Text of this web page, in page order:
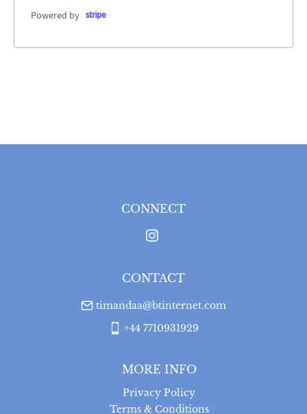
Powered by
MORE INFO
Privacy Policy
Terms & Conditions
CONNECT
CONTACT
timandaa@btinternet.com
+44 7710931929